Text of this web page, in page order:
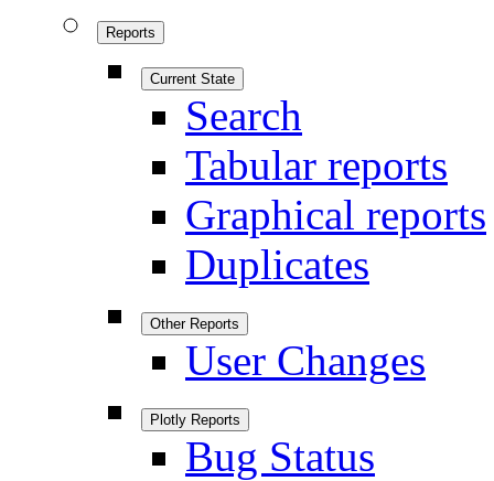
Reports
Current State
Search
Tabular reports
Graphical reports
Duplicates
Other Reports
User Changes
Plotly Reports
Bug Status